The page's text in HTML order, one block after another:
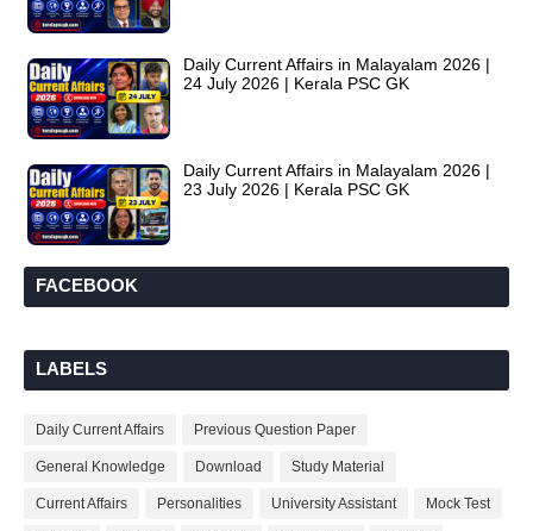
Daily Current Affairs in Malayalam 2026 |
24 July 2026 | Kerala PSC GK
Daily Current Affairs in Malayalam 2026 |
23 July 2026 | Kerala PSC GK
FACEBOOK
LABELS
Daily Current Affairs Previous Question Paper
General Knowledge Download Study Material
Current Affairs Personalities University Assistant Mock Test